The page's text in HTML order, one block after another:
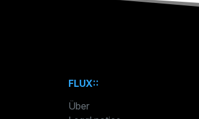
FLUX::
Über